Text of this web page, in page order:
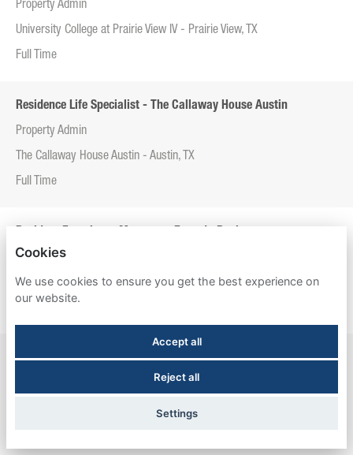
Property Admin
University College at Prairie View IV - Prairie View, TX
Full Time
Residence Life Specialist - The Callaway House Austin
Property Admin
The Callaway House Austin - Austin, TX
Full Time
Property Admin
Entrada Real - Tucson, AZ
Resident Experience Manager - Esperanza Hall
Esperanza Hall - San Antonio, TX
Cookies
We use cookies to ensure you get the best experience on
our website.
Accept all
Reject all
Settings